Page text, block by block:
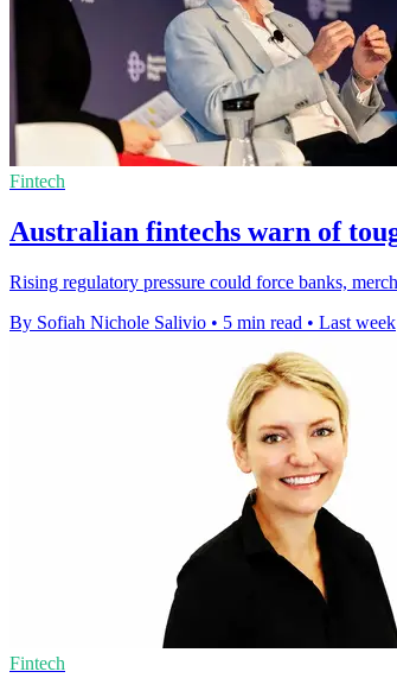
Fintech
Australian fintechs warn of
Rising regulatory pressure could force banks,
By Sofiah Nichole Salivio • 5 min read • Last week
Fintech